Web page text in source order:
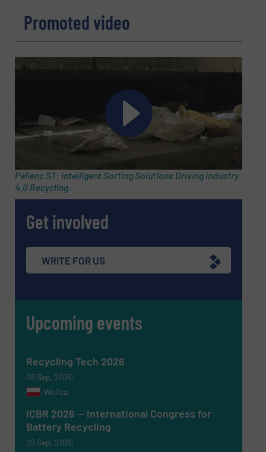
Subject(Required)
Message (Required)
Newsletter
Yes, sign me up for the RecyclingInside e-
newsletters.
Promoted video
Pellenc ST: Intelligent Sorting Solutions Driving Industry
4.0 Recycling
Get involved
WRITE FOR US
Upcoming events
Recycling Tech 2026
08 Sep, 2026
Wolica
ICBR 2026 — International Congress for
Battery Recycling
09 Sep, 2026